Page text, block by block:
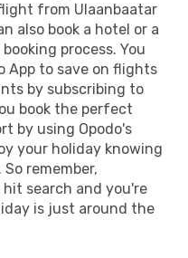
from Ulaanbaatar
also book a hotel or a
process. You
App to save on flights
by subscribing to
book the perfect
by using Opodo's
your holiday knowing
remember,
search and you're
is just around the